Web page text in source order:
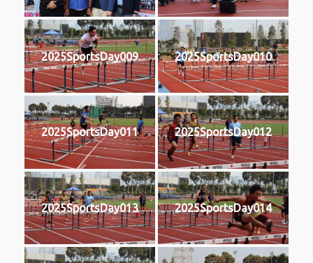
2025SportsDay009 2025SportsDay010
2025SportsDay011 2025SportsDay012
2025SportsDay013 2025SportsDay014